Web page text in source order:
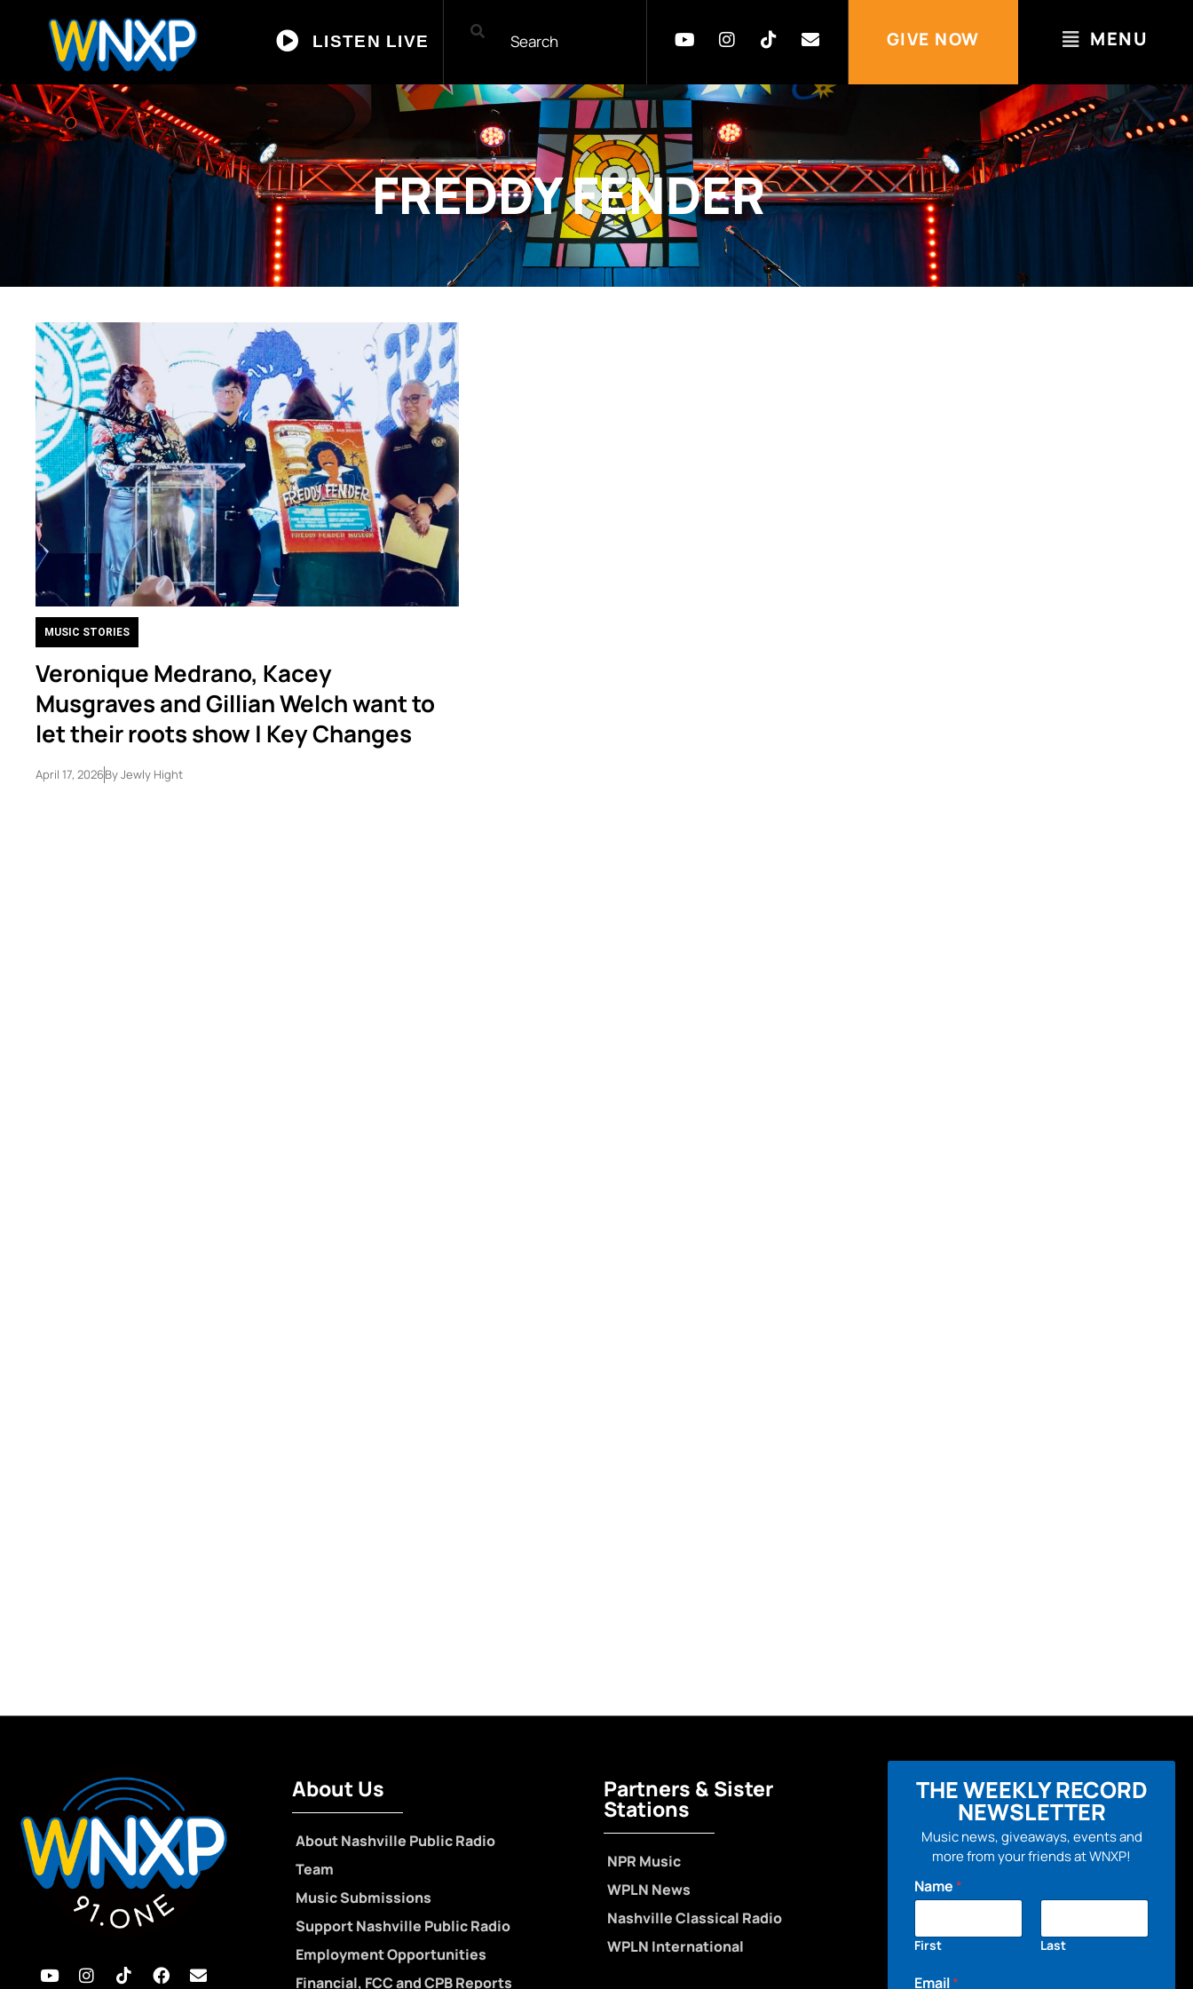
LISTEN LIVE GIVE NOW MENU
FREDDY FENDER
MUSIC STORIES
Veronique Medrano, Kacey
Musgraves and Gillian Welch want to
let their roots show | Key Changes
April 17, 2026ByJewly Hight
About Us
About Nashville Public Radio
Team
Music Submissions
Support Nashville Public Radio
Employment Opportunities
Financial, FCC and CPB Reports
Partners & Sister
Stations
NPR Music
WPLN News
Nashville Classical Radio
WPLN International
THE WEEKLY RECORD
NEWSLETTER
Music news, giveaways, events and
more from your friends at WNXP!
Name*
First Last
Email*